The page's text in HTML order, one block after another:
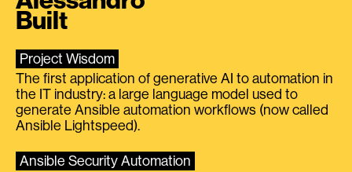
Built
Project Wisdom
The first application of generative AI to automation in
the IT industry: a large language model used to
generate Ansible automation workflows (now called
Ansible Lightspeed).
Ansible Security Automation